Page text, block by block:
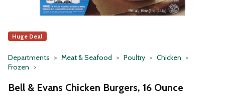
Huge Deal
Departments Meat & Seafood Poultry
Chicken
Frozen
Bell & Evans Chicken Burgers, 16 Ounce